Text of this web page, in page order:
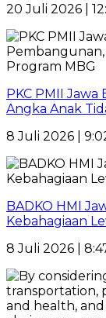
20 Juli 2026 |
PKC PMII
Angka Anak
8 Juli 2026 |
BADKO HMI
Kebahagiaan
8 Juli 2026 |